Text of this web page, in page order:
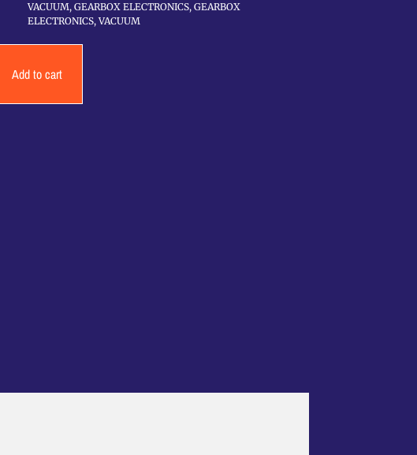
VACUUM, GEARBOX ELECTRONICS, GEARBOX
ELECTRONICS,VACUUM
Add to cart